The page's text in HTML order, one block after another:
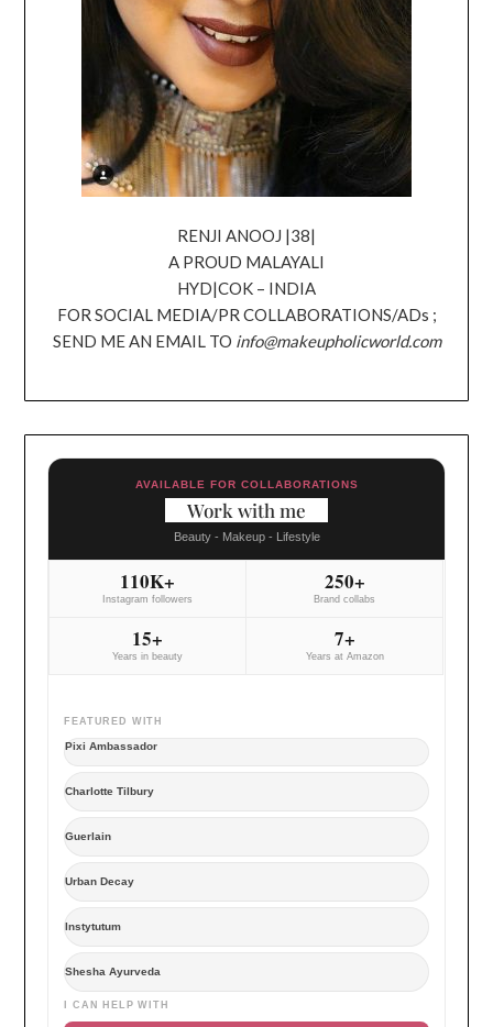
RENJI ANOOJ |38|
A PROUD MALAYALI
HYD|COK – INDIA
FOR SOCIAL MEDIA/PR COLLABORATIONS/ADs ;
SEND ME AN EMAIL TO info@makeupholicworld.com
AVAILABLE FOR COLLABORATIONS
Work with me
Beauty - Makeup - Lifestyle
110K+
Instagram followers
250+
Brand collabs
15+
Years in beauty
7+
Years at Amazon
FEATURED WITH
Pixi Ambassador
Charlotte Tilbury
Guerlain
Urban Decay
Instytutum
Shesha Ayurveda
I CAN HELP WITH